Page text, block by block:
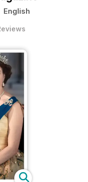
English